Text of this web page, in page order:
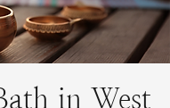
in West